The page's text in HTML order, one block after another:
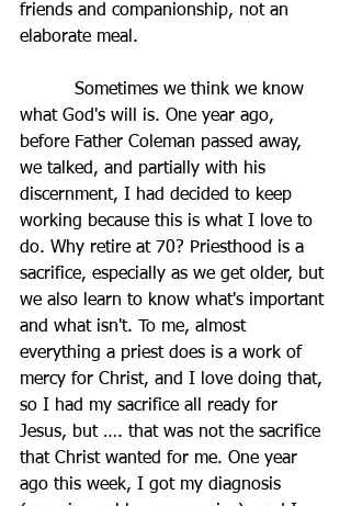
friends and companionship, not an
elaborate meal.
what God's will is. One year ago,
before Father Coleman passed away,
we talked, and partially with his
discernment, I had decided to keep
working because this is what I love to
do. Why retire at 70? Priesthood is a
sacrifice, especially as we get older, but
we also learn to know what's important
and what isn't. To me, almost
everything a priest does is a work of
mercy for Christ, and I love doing that,
so I had my sacrifice all ready for
Jesus, but …. that was not the sacrifice
that Christ wanted for me. One year
ago this week, I got my diagnosis